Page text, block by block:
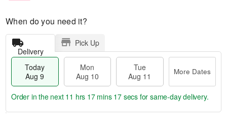
When do you need it?
Delivery
Pick Up
Today
Aug 9
Mon
Aug 10
Tue
Aug 11
More Dates
Order in the next 11 hrs 17 mins 17 secs for same-day delivery.